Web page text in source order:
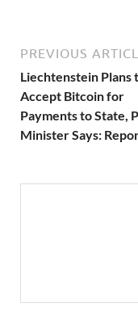
PREVIOUS
Liechtenstein Plans
Accept Bitcoin for
Payments to State,
Minister Says: